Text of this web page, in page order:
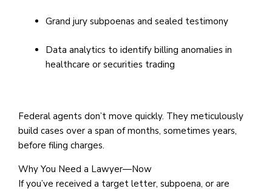
Grand jury subpoenas and sealed testimony
Data analytics to identify billing anomalies in
healthcare or securities trading
Federal agents don’t move quickly. They meticulously
build cases over a span of months, sometimes years,
before filing charges.
Why You Need a Lawyer—Now
If you’ve received a target letter, subpoena, or are